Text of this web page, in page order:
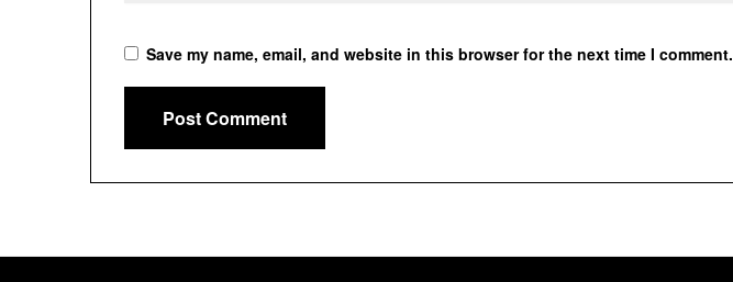
Save my name, email, and website in this browser for the next time I comment.